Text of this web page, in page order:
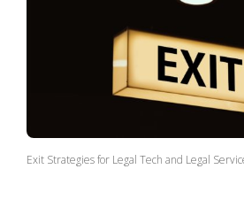
Exit Strategies for Legal Tech and Legal